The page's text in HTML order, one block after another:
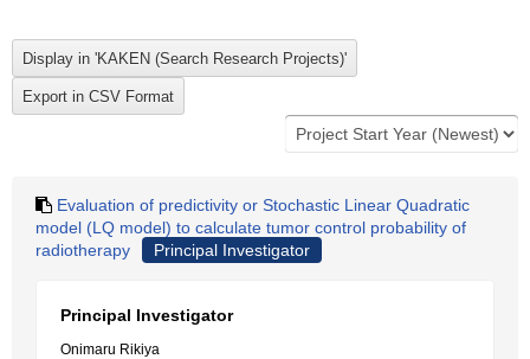
Evaluation of predictivity or Stochastic Linear Quadratic
model (LQ model) to calculate tumor control probability of
radiotherapy
Principal Investigator
Principal Investigator
Onimaru Rikiya